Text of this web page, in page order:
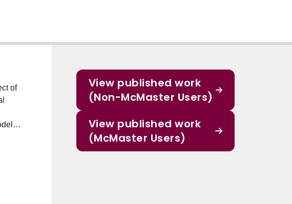
of
and
(P <
View published work
(Non-McMaster Users)
View published work
(McMaster Users)